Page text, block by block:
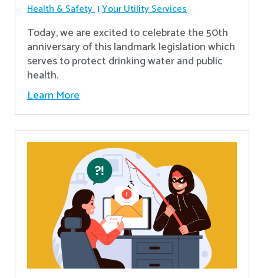
Health & Safety Your Utility Services
​Today, we are excited to celebrate the 50th
anniversary of this landmark legislation which
serves to protect drinking water and public
health.
Learn More